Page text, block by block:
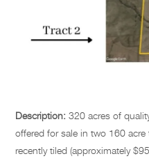
Description:320 acres of
offered for sale in two 160
recently tiled (approximately